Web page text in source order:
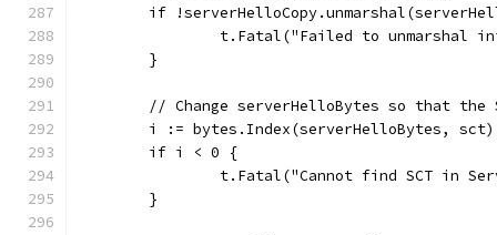
if
t.Fatal("Failed to unmarshal
	}
// Change serverHelloBytes so that the
	i := bytes.Index(serverHelloBytes, sct)
	if i < 0 {
t.Fatal("Cannot find SCT in
	}